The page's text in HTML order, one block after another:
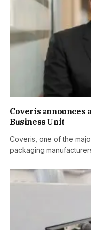
Coveris announces
Business Unit
Coveris, one of the
packaging